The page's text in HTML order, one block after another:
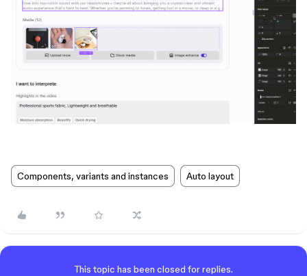
Components, variants and instances Auto layout
This topic has been closed for replies.